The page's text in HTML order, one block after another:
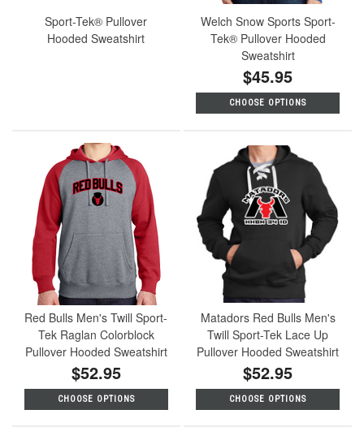
Sport-Tek® Pullover
Hooded Sweatshirt
Welch Snow Sports Sport-
Tek® Pullover Hooded
Sweatshirt
$45.95
CHOOSE OPTIONS
Red Bulls Men's Twill Sport-
Tek Raglan Colorblock
Pullover Hooded Sweatshirt
$52.95
CHOOSE OPTIONS
Matadors Red Bulls Men's
Twill Sport-Tek Lace Up
Pullover Hooded Sweatshirt
$52.95
CHOOSE OPTIONS